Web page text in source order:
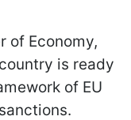
of Economy,
is ready
of EU